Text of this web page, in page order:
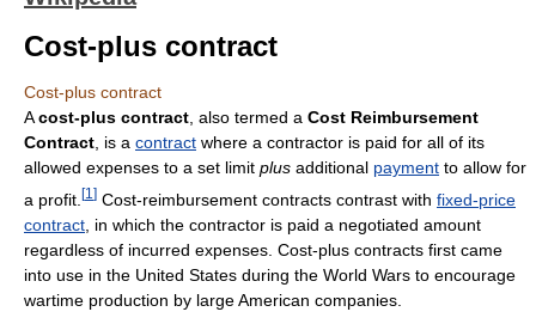
Cost-plus contract
Cost-plus contract
Acost-plus contract , also termed a Cost Reimbursement
Contract , is a contract where a contractor is paid for all of its
allowed expenses to a set limit plus additional payment to allow for
a profit. [1 ] Cost-reimbursement contracts contrast with fixed-price
contract , in which the contractor is paid a negotiated amount
regardless of incurred expenses. Cost-plus contracts first came
into use in the United States during the World Wars to encourage
wartime production by large American companies.